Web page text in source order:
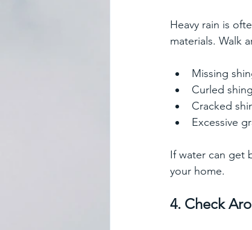
Heavy rain is
materials. Walk
Missing
Curled
Cracked
Excessive
If water can get
your home.
4. Check